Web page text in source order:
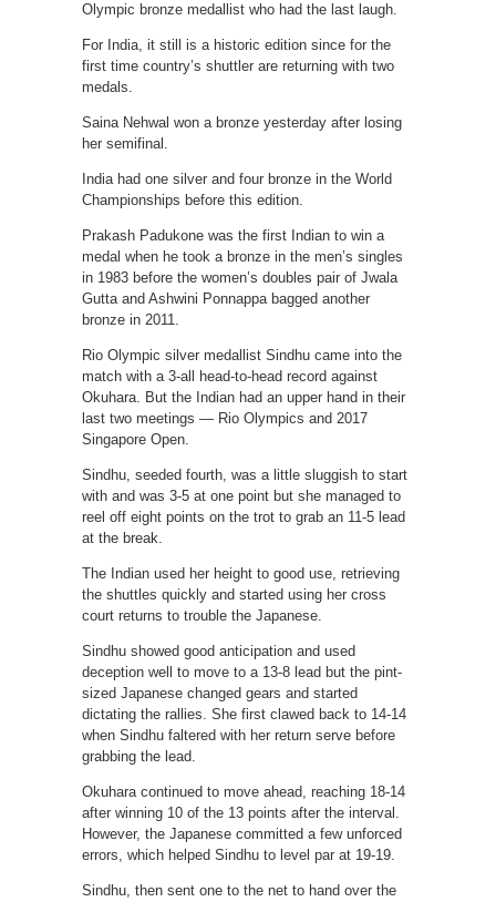
Olympic bronze medallist who had the last laugh.
For India, it still is a historic edition since for the
first time country’s shuttler are returning with two
medals.
Saina Nehwal won a bronze yesterday after losing
her semifinal.
India had one silver and four bronze in the World
Championships before this edition.
Prakash Padukone was the first Indian to win a
medal when he took a bronze in the men’s singles
in 1983 before the women’s doubles pair of Jwala
Gutta and Ashwini Ponnappa bagged another
bronze in 2011.
Rio Olympic silver medallist Sindhu came into the
match with a 3-all head-to-head record against
Okuhara. But the Indian had an upper hand in their
last two meetings — Rio Olympics and 2017
Singapore Open.
Sindhu, seeded fourth, was a little sluggish to start
with and was 3-5 at one point but she managed to
reel off eight points on the trot to grab an 11-5 lead
at the break.
The Indian used her height to good use, retrieving
the shuttles quickly and started using her cross
court returns to trouble the Japanese.
Sindhu showed good anticipation and used
deception well to move to a 13-8 lead but the pint-
sized Japanese changed gears and started
dictating the rallies. She first clawed back to 14-14
when Sindhu faltered with her return serve before
grabbing the lead.
Okuhara continued to move ahead, reaching 18-14
after winning 10 of the 13 points after the interval.
However, the Japanese committed a few unforced
errors, which helped Sindhu to level par at 19-19.
Sindhu, then sent one to the net to hand over the